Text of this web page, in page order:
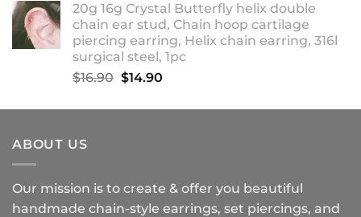
$14.90
through
$18.90
20g 16g Crystal Butterfly helix double
chain ear stud, Chain hoop cartilage
piercing earring, Helix chain earring, 316l
surgical steel, 1pc
$16.90 Original
was:
$14.90Current
is:
ABOUT US
Our mission is to create & offer you beautiful
handmade chain-style earrings, set piercings, and